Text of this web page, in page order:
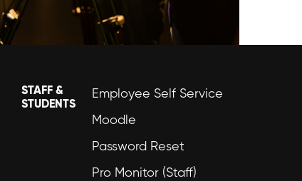
STAFF &
STUDENTS
Employee Self Service
Moodle
Password Reset
Pro Monitor (Staff)